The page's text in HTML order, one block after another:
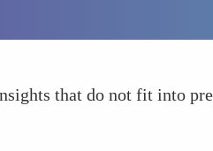
that do not fit into